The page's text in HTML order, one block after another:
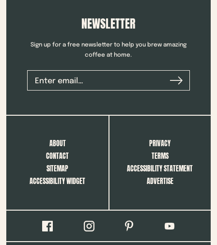
ABOUT
CONTACT
SITEMAP
ACCESSIBILITY WIDGET
NEWSLETTER
Sign up for a free newsletter to help you brew amazing
coffee at home.
PRIVACY
TERMS
ACCESSIBILITY STATEMENT
ADVERTISE